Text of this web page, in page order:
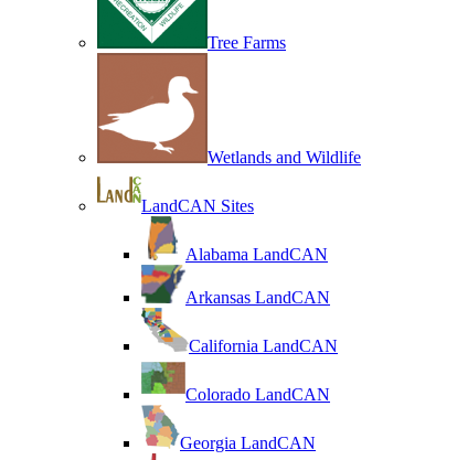
Tree Farms
Wetlands and Wildlife
LandCAN Sites
Alabama LandCAN
Arkansas LandCAN
California LandCAN
Colorado LandCAN
Georgia LandCAN